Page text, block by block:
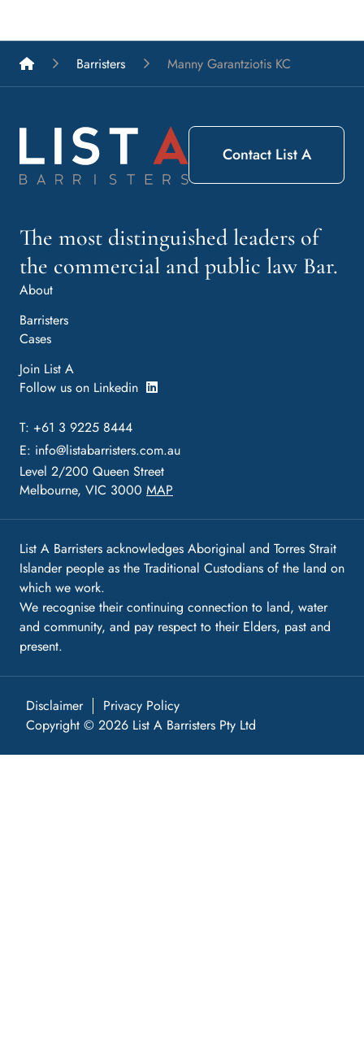
List A Barristers
Barristers Manny Garantziotis KC
The most distinguished leaders of
the commercial and public law Bar.
About
Barristers
Cases
Join List A
Follow us on Linkedin
T: +61 3 9225 8444
E: info@listabarristers.com.au
Level 2/200 Queen Street
Melbourne, VIC 3000 MAP
Contact List A
List A Barristers acknowledges Aboriginal and Torres Strait
Islander people as the Traditional Custodians of the land on
which we work.
We recognise their continuing connection to land, water
and community, and pay respect to their Elders, past and
present.
Disclaimer
Privacy Policy
Copyright © 2026 List A Barristers Pty Ltd